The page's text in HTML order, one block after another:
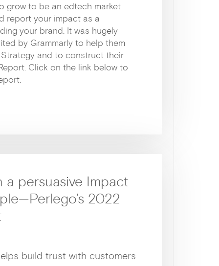
grow to be an edtech market
report your impact as a
your brand. It was hugely
by Grammarly to help them
and to construct their
Click on the link below to
a persuasive Impact
2022
build trust with customers